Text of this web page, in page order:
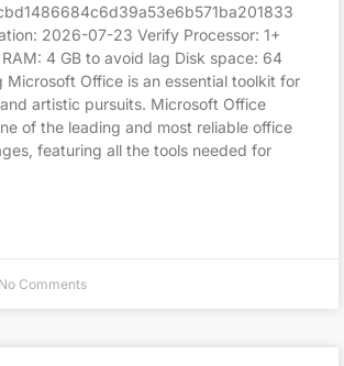
2026-07-23 Verify Processor: 1+
4 GB to avoid lag Disk space: 64
Microsoft Office is an essential toolkit for
artistic pursuits. Microsoft Office
of the leading and most reliable office
featuring all the tools needed for
No Comments